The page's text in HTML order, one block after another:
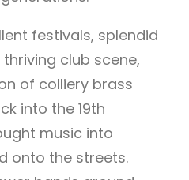
festivals, splendid
club scene,
of colliery brass
into the 19th
music into
onto the streets.